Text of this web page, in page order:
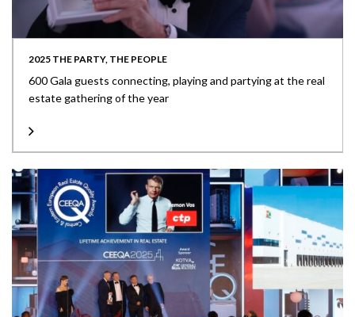
2025 THE PARTY, THE PEOPLE
600 Gala guests connecting, playing and partying at the real
estate gathering of the year